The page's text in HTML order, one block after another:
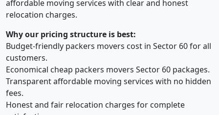
affordable moving services with clear and honest
relocation charges.
Why our pricing structure is best:
Budget-friendly packers movers cost in Sector 60 for all
customers.
Economical cheap packers movers Sector 60 packages.
Transparent affordable moving services with no hidden
fees.
Honest and fair relocation charges for complete